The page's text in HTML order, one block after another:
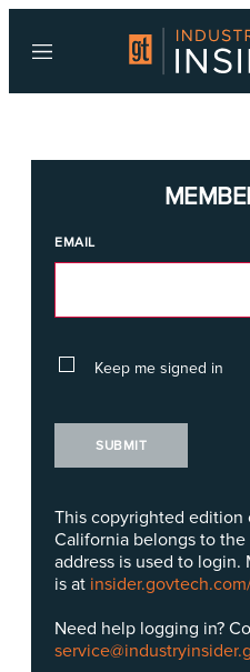
Menu
EMAIL
Keep me signed in
SUBMIT
This copyrighted
California belongs to
address is used to
is at
Need help logging in?